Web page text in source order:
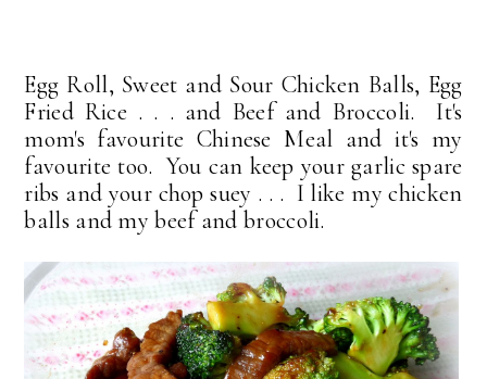
Egg Roll, Sweet and Sour Chicken Balls, Egg
Fried Rice . . . and Beef and Broccoli. It's
mom's favourite Chinese Meal and it's my
favourite too. You can keep your garlic spare
ribs and your chop suey . . . I like my chicken
balls and my beef and broccoli.